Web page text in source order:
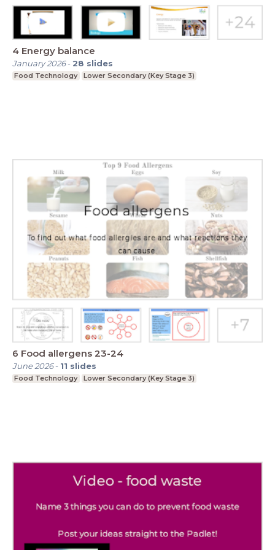
4 Energy balance
January 2026- 28 slides
Food Technology Lower Secondary (Key Stage 3)
6 Food allergens 23-24
June 2026- 11 slides
Food Technology Lower Secondary (Key Stage 3)